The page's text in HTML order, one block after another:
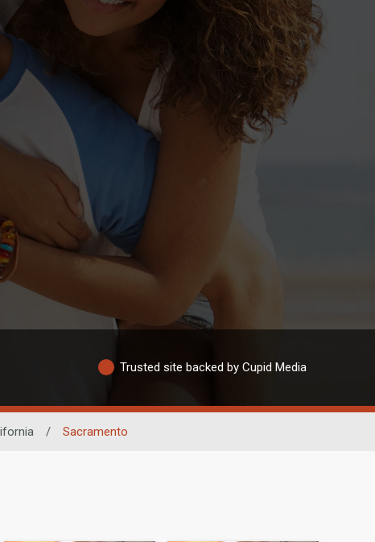
Trusted site backed by Cupid Media
/ Sacramento